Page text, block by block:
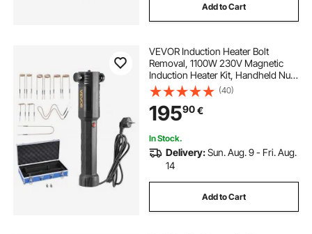
Add to Cart
VEVOR Induction Heater Bolt
Removal, 1100W 230V Magnetic
Induction Heater Kit, Handheld Nut
Buster Tool, Mini Heating Machine
for Rusty Screw Removing, Car
Garage Repairing Tools with 10 Coil
and Box
(40)
19590€
In Stock.
Delivery:Sun. Aug. 9 - Fri. Aug.
14
Add to Cart